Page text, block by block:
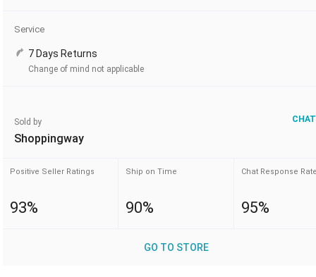
Service
7 Days Returns
Change of mind not applicable
Sold by
Shoppingway
Positive Seller Ratings
93%
Ship on Time
90%
Chat Response
95%
GO TO STORE